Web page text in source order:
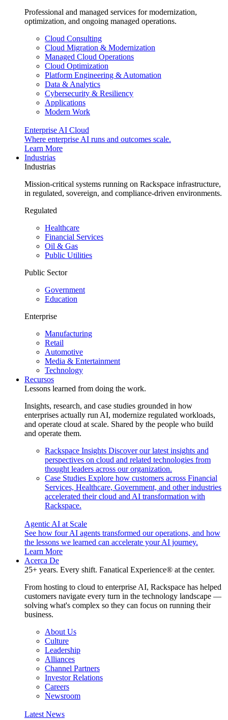
Professional and managed services for modernization,
optimization, and ongoing managed operations.
Cloud Consulting
Cloud Migration & Modernization
Managed Cloud Operations
Cloud Optimization
Platform Engineering & Automation
Data & Analytics
Cybersecurity & Resiliency
Applications
Modern Work
Enterprise AI Cloud
Where enterprise AI runs and outcomes scale.
Learn More
Industrias
Industrias
Mission-critical systems running on Rackspace infrastructure,
in regulated, sovereign, and compliance-driven environments.
Regulated
Healthcare
Financial Services
Oil & Gas
Public Utilities
Public Sector
Government
Education
Enterprise
Manufacturing
Retail
Automotive
Media & Entertainment
Technology
Recursos
Lessons learned from doing the work.
Insights, research, and case studies grounded in how
enterprises actually run AI, modernize regulated workloads,
and operate cloud at scale. Shared by the people who build
and operate them.
Rackspace Insights Discover our latest insights and
perspectives on cloud and related technologies from
thought leaders across our organization.
Case Studies Explore how customers across Financial
Services, Healthcare, Government, and other industries
accelerated their cloud and AI transformation with
Rackspace.
Agentic AI at Scale
See how four AI agents transformed our operations, and how
the lessons we learned can accelerate your AI journey.
Learn More
Acerca De
25+ years. Every shift. Fanatical Experience® at the center.
From hosting to cloud to enterprise AI, Rackspace has helped
customers navigate every turn in the technology landscape —
solving what's complex so they can focus on running their
business.
About Us
Culture
Leadership
Alliances
Channel Partners
Investor Relations
Careers
Newsroom
Latest News